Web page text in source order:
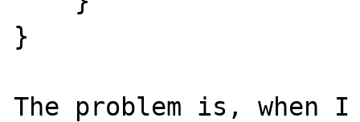
}
The problem is,